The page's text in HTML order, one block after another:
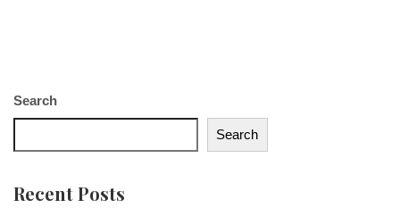
Search
Search
Recent Posts